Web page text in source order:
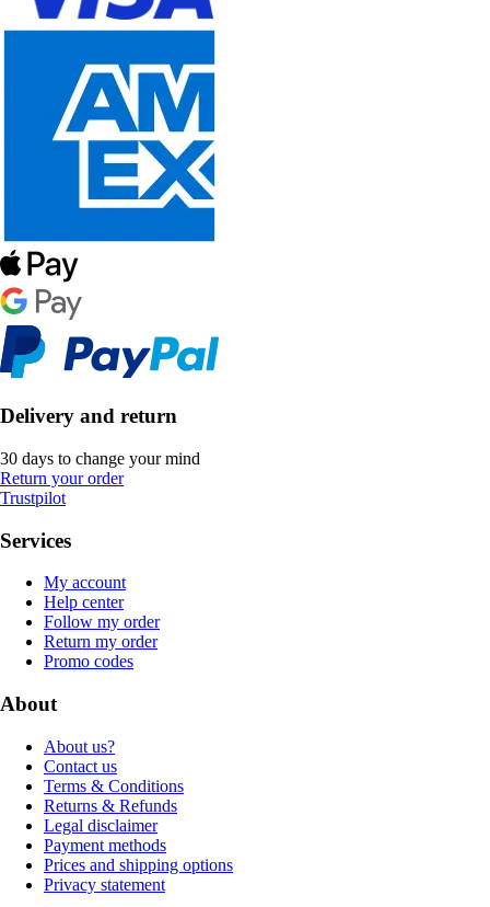
Delivery and return
30 days to change your mind
Return your order
Trustpilot
Services
My account
Help center
Follow my order
Return my order
Promo codes
About
About us?
Contact us
Terms & Conditions
Returns & Refunds
Legal disclaimer
Payment methods
Prices and shipping options
Privacy statement